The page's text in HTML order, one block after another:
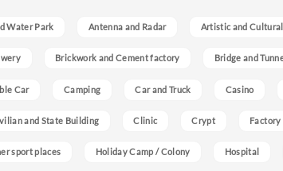
Water Park Antenna and Radar Artistic and
Brickwork and Cement factory Bridge and
Car Camping Car and Truck Casino
and State Building Clinic Crypt Factory
sport places Holiday Camp / Colony Hospital